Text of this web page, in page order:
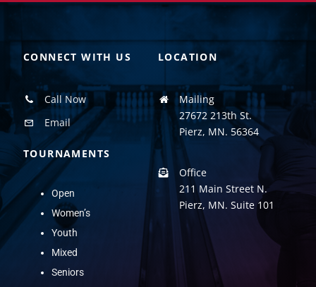
CONNECT WITH US
Call Now
Email
TOURNAMENTS
Open
Women’s
Youth
Mixed
Seniors
LOCATION
Mailing
27672 213th St.
Pierz, MN. 56364
Office
211 Main Street N.
Pierz, MN. Suite 101